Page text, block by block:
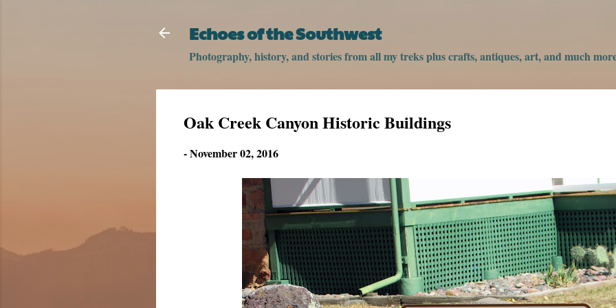
Echoes of the Southwest
Photography, history, and stories from all my treks plus crafts, antiques, art, and much
Oak Creek Canyon Historic Buildings
-November 02, 2016